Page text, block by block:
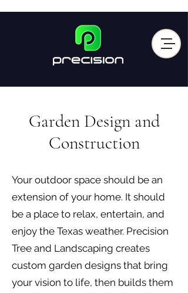
Garden Design and
Construction
Your outdoor space should be an
extension of your home. It should
be a place to relax, entertain, and
enjoy the Texas weather. Precision
Tree and Landscaping creates
custom garden designs that bring
your vision to life, then builds them